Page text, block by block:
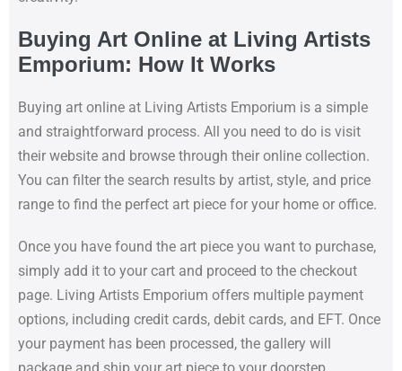
Buying Art Online at Living Artists
Emporium: How It Works
Buying art online at Living Artists Emporium is a simple
and straightforward process. All you need to do is visit
their website and browse through their online collection.
You can filter the search results by artist, style, and price
range to find the perfect art piece for your home or office.
Once you have found the art piece you want to purchase,
simply add it to your cart and proceed to the checkout
page. Living Artists Emporium offers multiple payment
options, including credit cards, debit cards, and EFT. Once
your payment has been processed, the gallery will